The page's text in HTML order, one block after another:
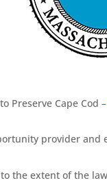
Preserve Cape Cod –
provider and
the extent of the